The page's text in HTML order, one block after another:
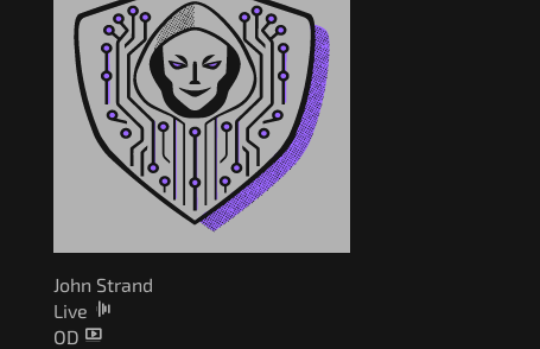
John Strand
Live
OD